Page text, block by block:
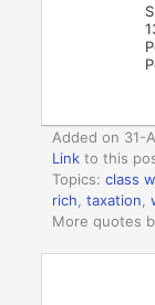
Added on 31-
Link to this
Topics:class
rich ,taxation ,
More quotes